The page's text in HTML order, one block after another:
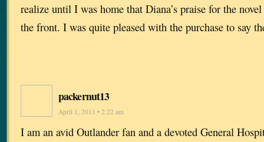
realize until I was home that Diana’s praise for the
the front. I was quite pleased with the purchase to say
packernut13
April 1, 2011 • 2:22 am
I am an avid Outlander fan and a devoted General